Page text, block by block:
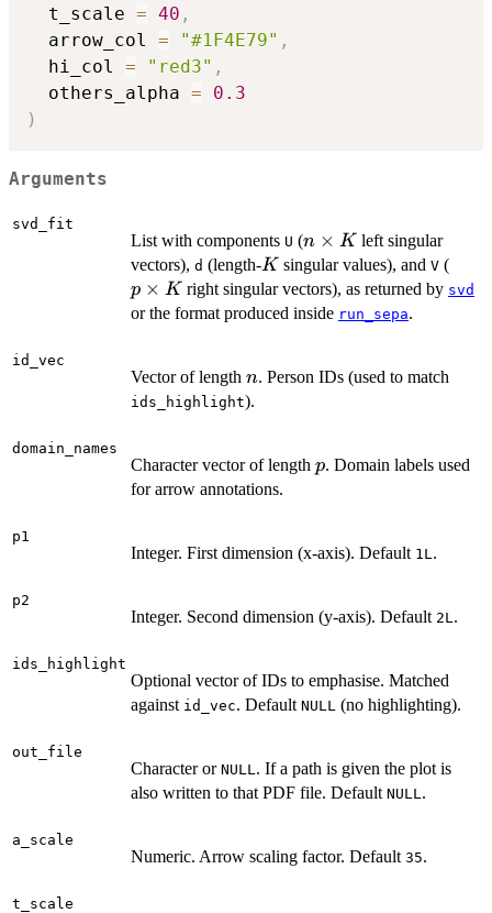
  t_scale
= 40 ,
  arrow_col
= "#1F4E79" ,
  hi_col
= "red3" ,
  others_alpha
=
0.3
)
Arguments
svd_fit
List with components U (n
\times
K
n × K left singular
vectors), d (length-K
K singular values), andV (
p × K right singular vectors), as returned by svd
or the format produced inside run_sepa.
id_vec
Vector of length n
n. Person IDs (used to match
ids_highlight).
domain_names
Character vector of length p
p. Domain labels used
for arrow annotations.
p1
Integer. First dimension (x-axis). Default 1L.
p2
Integer. Second dimension (y-axis). Default 2L.
ids_highlight
Optional vector of IDs to emphasise. Matched
against id_vec. Default NULL (no highlighting).
out_file
Character or NULL. If a path is given the plot is
also written to that PDF file. Default NULL.
a_scale
Numeric. Arrow scaling factor. Default 35.
t_scale